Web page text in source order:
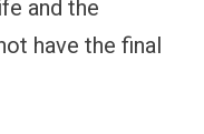
and the
have the final